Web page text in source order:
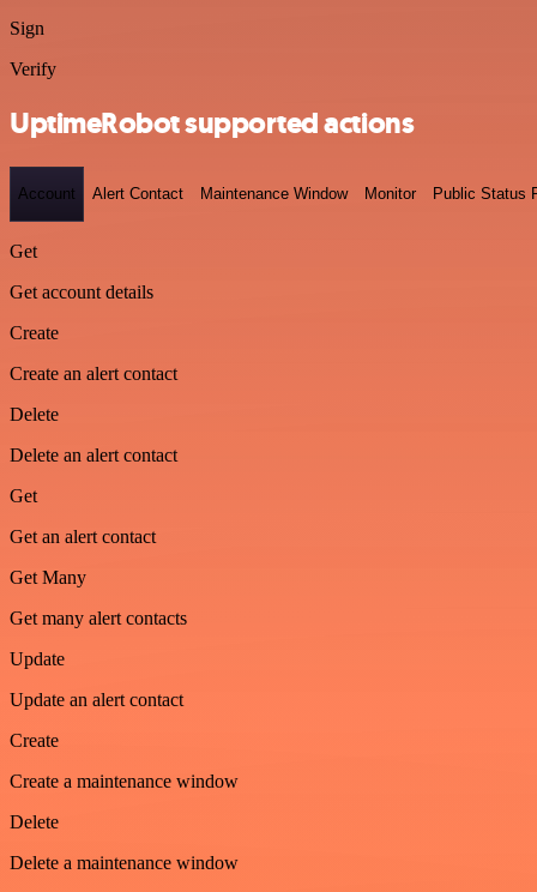
Sign
Verify
UptimeRobot supported actions
Account Alert Contact Maintenance Window Monitor Public Status
Get
Get account details
Create
Create an alert contact
Delete
Delete an alert contact
Get
Get an alert contact
Get Many
Get many alert contacts
Update
Update an alert contact
Create
Create a maintenance window
Delete
Delete a maintenance window